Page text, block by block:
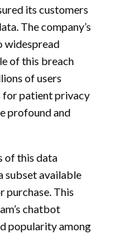
its customers
The company’s
widespread
of this breach
of users
patient privacy
profound and
of this data
subset available
purchase. This
chatbot
popularity among